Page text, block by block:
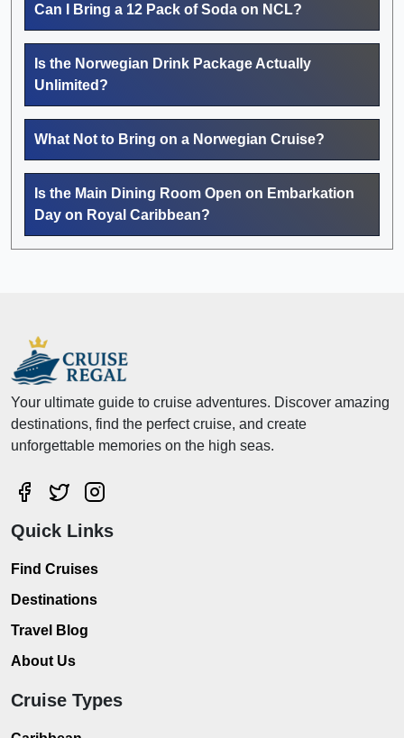
Can I Bring a 12 Pack of Soda on NCL?
Is the Norwegian Drink Package Actually
Unlimited?
What Not to Bring on a Norwegian Cruise?
Is the Main Dining Room Open on Embarkation
Day on Royal Caribbean?
Your ultimate guide to cruise adventures. Discover amazing
destinations, find the perfect cruise, and create
unforgettable memories on the high seas.
Quick Links
Find Cruises
Destinations
Travel Blog
About Us
Cruise Types